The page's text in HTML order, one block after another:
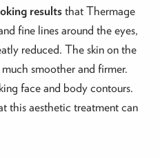
resultsthat Thermage
fine lines around the eyes,
reduced. The skin on the
smoother and firmer.
face and body contours.
this aesthetic treatment can